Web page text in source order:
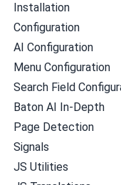
Installation
Configuration
AI Configuration
Menu Configuration
Search Field
Baton AI In-Depth
Page Detection
Signals
JS Utilities